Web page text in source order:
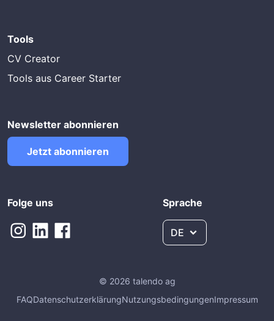
Tools
CV Creator
Tools aus Career Starter
Newsletter abonnieren
Jetzt abonnieren
Folge uns Sprache
DE
© 2026 talendo ag
FAQDatenschutzerklärungNutzungsbedingungenImpressum